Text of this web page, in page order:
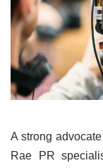
A strong
Rae PR